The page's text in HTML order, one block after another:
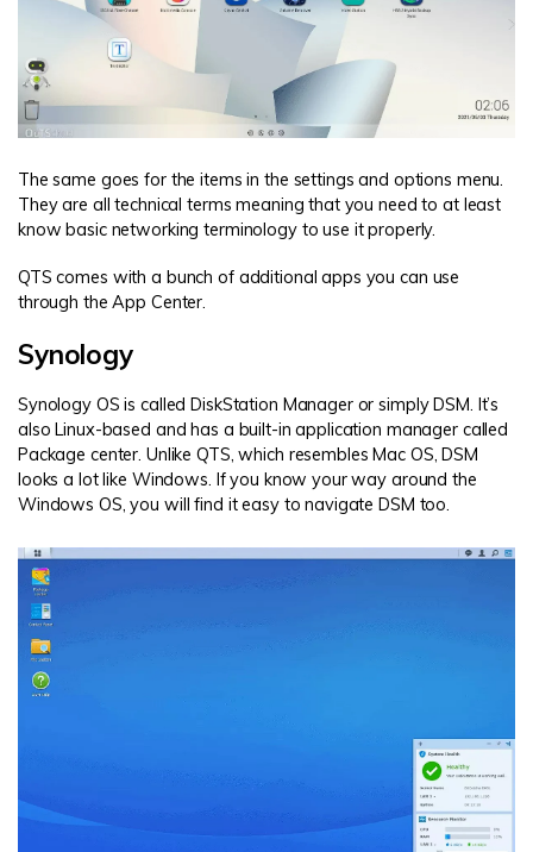
The same goes for the items in the settings and options menu.
They are all technical terms meaning that you need to at least
know basic networking terminology to use it properly.
QTS comes with a bunch of additional apps you can use
through the App Center.
Synology
Synology OS is called DiskStation Manager or simply DSM. It’s
also Linux-based and has a built-in application manager called
Package center. Unlike QTS, which resembles Mac OS, DSM
looks a lot like Windows. If you know your way around the
Windows OS, you will find it easy to navigate DSM too.